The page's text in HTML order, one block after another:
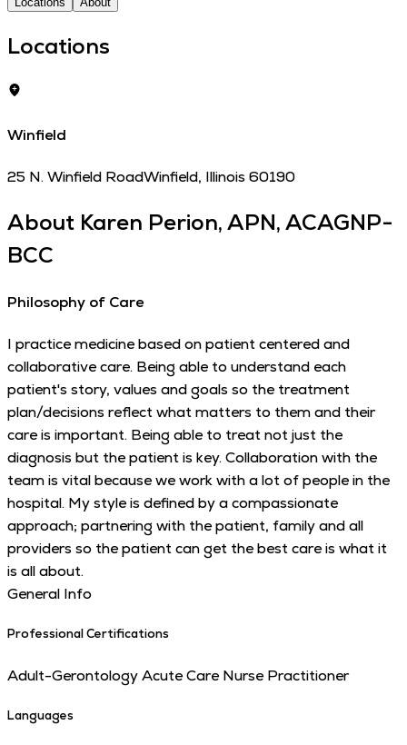
Locations
Winfield
25 N. Winfield RoadWinfield, Illinois 60190
About Karen Perion, APN, ACAGNP-
BCC
Philosophy of Care
I practice medicine based on patient centered and
collaborative care. Being able to understand each
patient's story, values and goals so the treatment
plan/decisions reflect what matters to them and their
care is important. Being able to treat not just the
diagnosis but the patient is key. Collaboration with the
team is vital because we work with a lot of people in the
hospital. My style is defined by a compassionate
approach; partnering with the patient, family and all
providers so the patient can get the best care is what it
is all about.
General Info
Professional Certifications
Adult-Gerontology Acute Care Nurse Practitioner
Languages